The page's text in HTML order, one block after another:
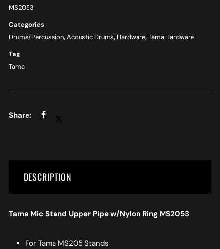
MS2053
Categories
Drums/Percussion,Acoustic Drums, Hardware,Tama Hardware
Tag
Tama
DESCRIPTION
Tama Mic Stand Upper Pipe w/Nylon Ring MS2053
For Tama MS205 Stands